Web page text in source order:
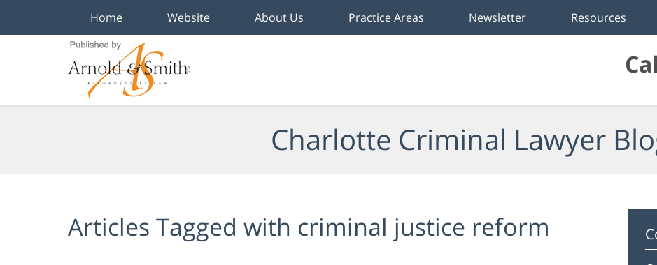
Home Website About Us Practice Areas Newsletter Resources
Charlotte Criminal Lawyer
Articles Tagged with criminal justice reform